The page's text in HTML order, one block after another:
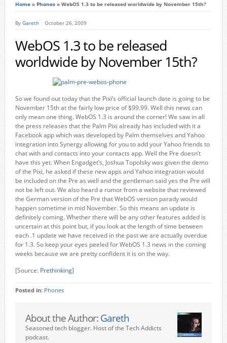
Home» Phones» WebOS 1.3 to be released worldwide by November 15th?
By Gareth October 26, 2009
WebOS 1.3 to be released
worldwide by November 15th?
So we found out today that the Pixi’s official launch date is going to be
November 15th at the fairly low price of $99.99. Well this news can
only mean one thing. WebOS 1.3 is around the corner! We saw in all
the press releases that the Palm Pixi already has included with it a
Facebook app which was developed by Palm themselves and Yahoo
integration into Synergy allowing for you to add your Yahoo friends to
chat with and contacts into your contacts app. Well the Pre doesn’t
have this yet. When Engadget’s, Joshua Topolsky was given the demo
of the Pixi, he asked if these new apps and Yahoo integration would
be included on the Pre as well and the gentleman said yes the Pre will
not be left out. We also heard a rumor from a website that reviewed
the German version of the Pre that WebOS version parady would
happen sometime in mid November. So this means an update is
definitely coming. Whether there will be any other features added is
uncertain at this point but, if you look at the length of time between
each .1 update we have received in the past we are actually overdue
for 1.3. So keep your eyes peeled for WebOS 1.3 news in the coming
weeks because we are pretty confident it is on the way.
[Source: Prethinking]
Posted in: Phones
About the Author: Gareth
Seasoned tech blogger. Host of the Tech Addicts
podcast.